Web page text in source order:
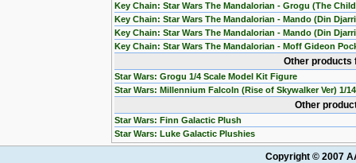
Key Chain: Star Wars The Mandalorian - Grogu (The
Key Chain: Star Wars The Mandalorian - Mando (Din
Key Chain: Star Wars The Mandalorian - Mando (Din
Key Chain: Star Wars The Mandalorian - Moff Gideon
Other
Star Wars: Grogu 1/4 Scale Model Kit Figure
Star Wars: Millennium Falcoln (Rise of Skywalker Ver) 1/
Other
Star Wars: Finn Galactic Plush
Star Wars: Luke Galactic Plushies
Copyright © 2007